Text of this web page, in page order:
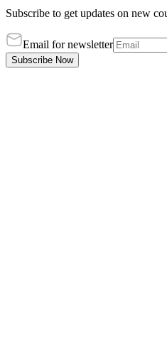
Subscribe to get updates on new
Email for newsletter
Subscribe Now